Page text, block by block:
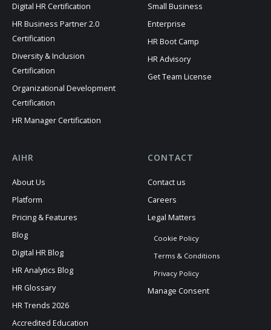
Digital HR Certification
HR Business Partner 2.0
Certification
Diversity & Inclusion
Certification
Organizational Development
Certification
HR Manager Certification
Small Business
Enterprise
HR Boot Camp
HR Advisory
Get Team License
AIHR
About Us
Platform
Pricing & Features
Blog
Digital HR Blog
HR Analytics Blog
HR Glossary
HR Trends 2026
Accredited Education
CONTACT
Contact us
Careers
Legal Matters
Cookie Policy
Terms & Conditions
Privacy Policy
Manage Consent